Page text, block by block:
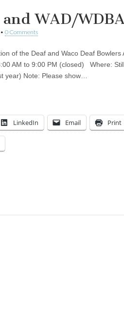
WAD/
• 0 Comments
of the Deaf and Waco Deaf Bowlers
AM to 9:00 PM (closed) Where:
year) Note: Please show…
LinkedIn Email Print